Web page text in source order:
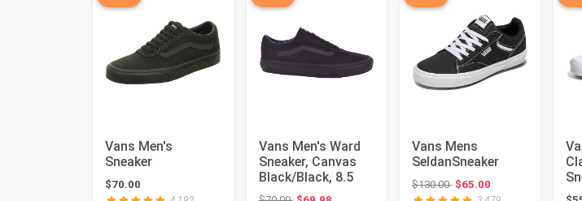
Vans Men's
Sneaker
$70.00
Vans Men's Ward
Sneaker, Canvas
Black/Black, 8.5
Vans Mens
SeldanSneaker
$130.00Original price: $130.00
$65.00